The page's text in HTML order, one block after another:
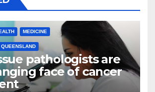
MEDICINE
pathologists are
face of cancer